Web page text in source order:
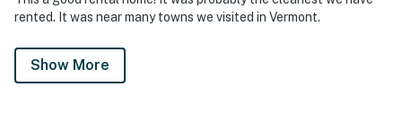
rented. It was near many towns we visited in Vermont.
Show More